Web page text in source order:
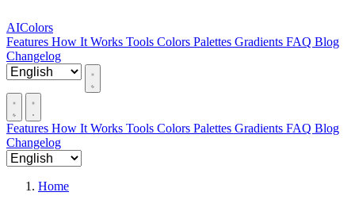
AIColors
Features How It Works Tools Colors Palettes Gradients FAQ Blog
Changelog
Features How It Works Tools Colors Palettes Gradients FAQ Blog
Changelog
Home